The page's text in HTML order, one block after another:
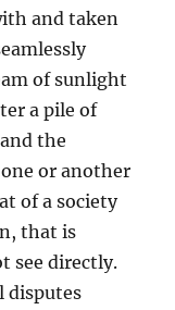
and taken
of sunlight
a pile of
the
or another
of a society
that is
see directly.
disputes